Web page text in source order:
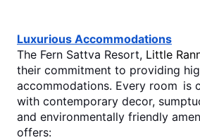
Luxurious Accommodations
The Fern Sattva Resort, Little
their commitment to providing
accommodations. Every room is
with contemporary decor,
and environmentally friendly
offers: